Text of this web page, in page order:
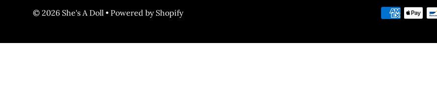
© 2026 She's A Doll • Powered by Shopify